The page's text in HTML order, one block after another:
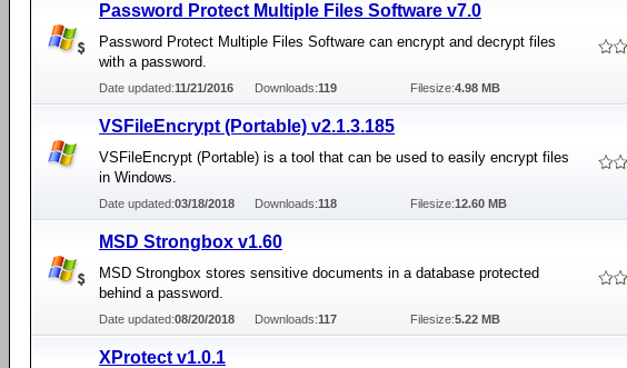
Password Protect Multiple Files Software v7.0
Password Protect Multiple Files Software can encrypt and decrypt files
with a password.
Date updated:11/21/2016 Downloads:119 Filesize:4.98 MB
VSFileEncrypt (Portable) v2.1.3.185
VSFileEncrypt (Portable) is a tool that can be used to easily encrypt files
in Windows.
Date updated:03/18/2018 Downloads:118 Filesize:12.60 MB
MSD Strongbox v1.60
MSD Strongbox stores sensitive documents in a database protected
behind a password.
Date updated:08/20/2018 Downloads:117 Filesize:5.22 MB
XProtect v1.0.1